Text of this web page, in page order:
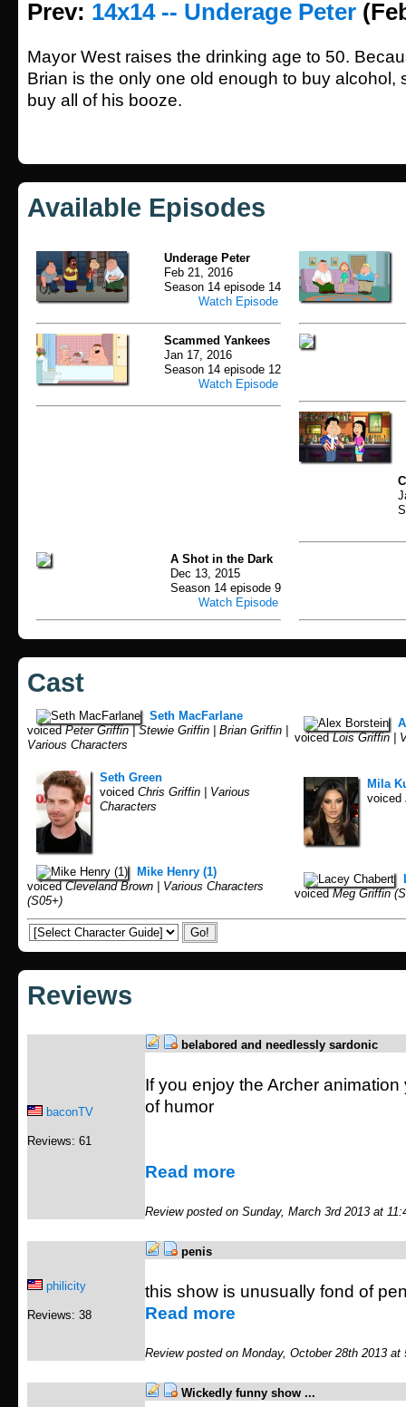
Prev: 14x14 -- Underage Peter
Mayor West raises the drinking age to 50.
Brian is the only one old enough to buy alcohol,
buy all of his booze.
Available Episodes
Underage Peter
Feb 21, 2016
Season 14 episode 14
Watch Episode
Scammed Yankees
Jan 17, 2016
Season 14 episode 12
Watch Episode
A Shot in the Dark
Dec 13, 2015
Season 14 episode 9
Watch Episode
Cast
Seth MacFarlane
voicedPeter Griffin | Stewie Griffin | Brian Griffin |
Various Characters
voicedLois Griffin |
Seth Green
voiced Chris Griffin | Various
Characters
Mila
voiced
Mike Henry (1)
voicedCleveland Brown | Various Characters
(S05+)
voicedMeg Griffin
Reviews
baconTV
Reviews: 61
belabored and needlessly sardonic
If you enjoy the Archer
of humor
Read more
Review posted on Sunday, March 3rd 2013 at
philicity
Reviews: 38
penis
this show is unusually fond of
Read more
Review posted on Monday, October 28th 2013 at
Wickedly funny show ...